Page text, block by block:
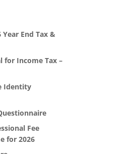
End Tax &
for Income Tax –
Identity
Fee
for 2026